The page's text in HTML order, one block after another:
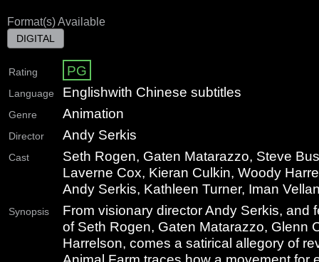
Format(s) Available
DIGITAL
Rating PG
Language Englishwith Chinese subtitles
Genre Animation
Director Andy Serkis
Cast
Seth Rogen, Gaten Matarazzo, Steve
Laverne Cox, Kieran Culkin, Woody
Andy Serkis, Kathleen Turner, Iman
Synopsis
From visionary director Andy Serkis, and
of Seth Rogen, Gaten Matarazzo, Glenn
Harrelson, comes a satirical allegory of